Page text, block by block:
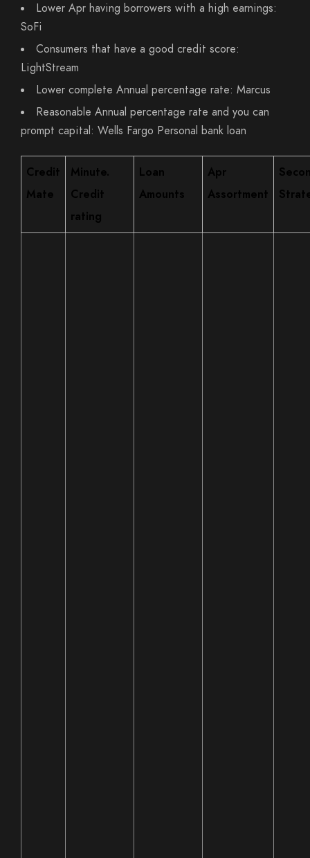
Lower Apr having borrowers with a high earnings:
SoFi
Consumers that have a good credit score:
LightStream
Lower complete Annual percentage rate: Marcus
Reasonable Annual percentage rate and you can
prompt capital: Wells Fargo Personal bank loan
Credit
Mate
Minute.
Credit
rating
Loan
Amounts
Apr
Assortment